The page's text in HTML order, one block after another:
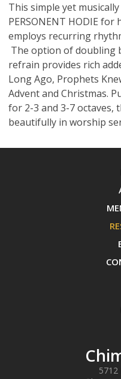
This simple yet
PERSONENT HODIE
employs recurring
The option of doubling
refrain provides rich
Long Ago, Prophets
Advent and Christmas.
for 2-3 and 3-7 octaves,
beautifully in worship
5712